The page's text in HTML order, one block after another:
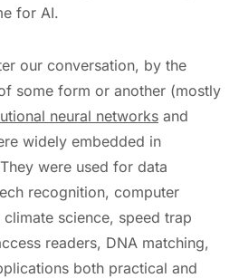
for AI.
our conversation, by the
some form or another (mostly
neural networks and
widely embedded in
were used for data
recognition, computer
science, speed trap
readers, DNA matching,
both practical and